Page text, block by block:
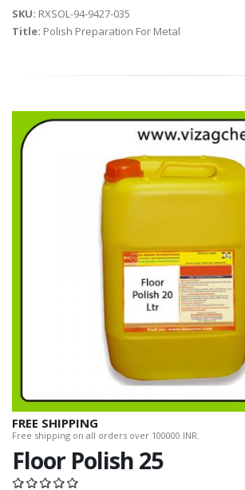
SKU: RXSOL-94-9427-035
Title: Polish Preparation For Metal
FREE SHIPPING
Free shipping on all orders over 100000 INR.
Floor Polish 25